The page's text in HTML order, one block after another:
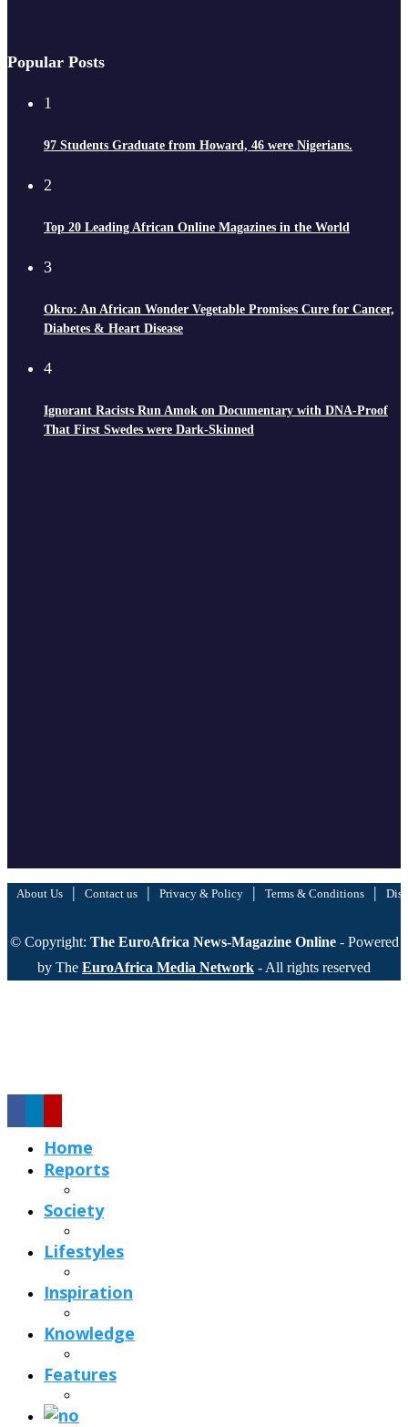
Popular Posts
1
97 Students Graduate from Howard, 46 were Nigerians.
2
Top 20 Leading African Online Magazines in the World
3
Okro: An African Wonder Vegetable Promises Cure for Cancer,
Diabetes & Heart Disease
4
Ignorant Racists Run Amok on Documentary with DNA-Proof
That First Swedes were Dark-Skinned
About Us | Contact us | Privacy & Policy | Terms & Conditions |
© Copyright: The EuroAfrica News-Magazine Online - Powered
by The EuroAfrica Media Network - All rights reserved
Home
Reports
Society
Lifestyles
Inspiration
Knowledge
Features